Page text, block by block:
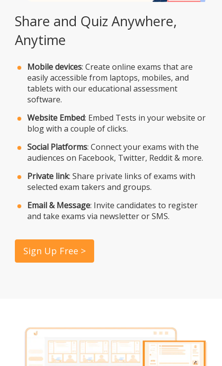
Share and Quiz Anywhere,
Anytime
Mobile devices: Create online exams that are
easily accessible from laptops, mobiles, and
tablets with our educational assessment
software.
Website Embed: Embed Tests in your website or
blog with a couple of clicks.
Social Platforms: Connect your exams with the
audiences on Facebook, Twitter, Reddit & more.
Private link: Share private links of exams with
selected exam takers and groups.
Email & Message: Invite candidates to register
and take exams via newsletter or SMS.
Sign Up Free >